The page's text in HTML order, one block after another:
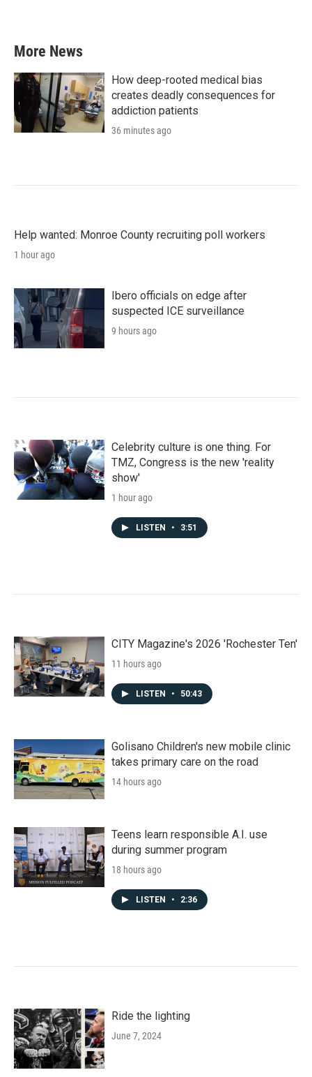
More News
How deep-rooted medical bias
creates deadly consequences for
addiction patients
36 minutes ago
Help wanted: Monroe County recruiting poll workers
1 hour ago
Ibero officials on edge after
suspected ICE surveillance
9 hours ago
Celebrity culture is one thing. For
TMZ, Congress is the new 'reality
show'
1 hour ago
LISTEN • 3:51
CITY Magazine's 2026 'Rochester Ten'
11 hours ago
LISTEN • 50:43
Golisano Children's new mobile clinic
takes primary care on the road
14 hours ago
Teens learn responsible A.I. use
during summer program
18 hours ago
LISTEN • 2:36
Ride the lighting
June 7, 2024